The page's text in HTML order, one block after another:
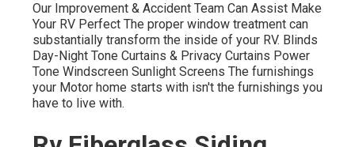
Our Improvement & Accident Team Can Assist Make
Your RV Perfect The proper window treatment can
substantially transform the inside of your RV. Blinds
Day-Night Tone Curtains & Privacy Curtains Power
Tone Windscreen Sunlight Screens The furnishings
your Motor home starts with isn't the furnishings you
have to live with.